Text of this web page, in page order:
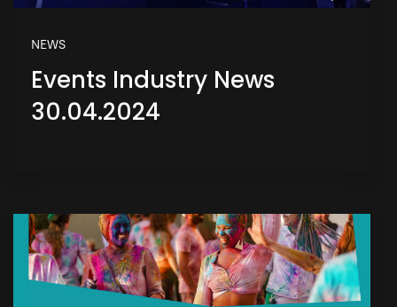
NEWS
Events Industry News
30.04.2024